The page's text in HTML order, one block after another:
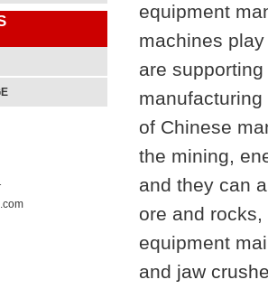
equipment
machines
are
of Chinese
the mining,
and they can
ore and
equipment
and jaw